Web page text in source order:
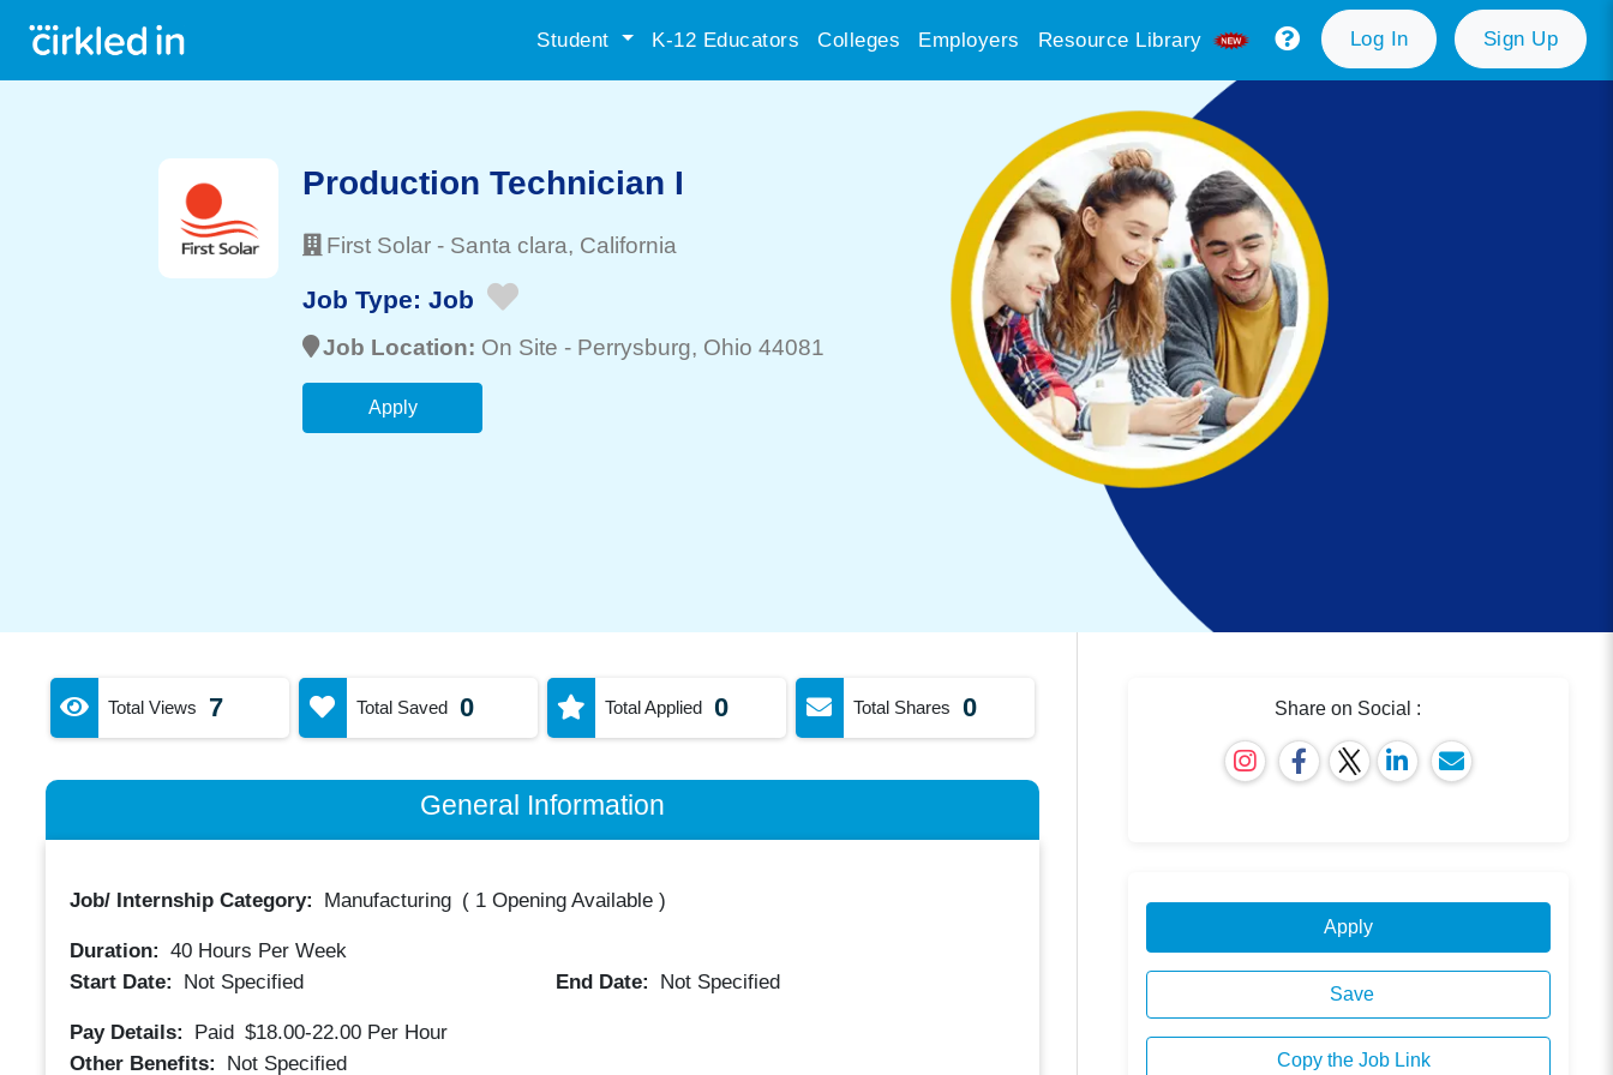
Student K-12 Educators Colleges Employers Resource Library Log In Sign Up
Production Technician I
First Solar - Santa clara, California
Job Type: Job
Job Location: On Site - Perrysburg, Ohio 44081
Apply
Total Views 7 Total Saved 0 Total Applied 0 Total Shares 0
General Information
Job/ Internship Category: Manufacturing ( 1 Opening Available)
Duration: 40Hours Per Week
Start Date:
Not Specified End Date: Not Specified
Pay Details: Paid $18.00-22.00 Per Hour
Other Benefits:
Not Specified
Share on Social :
Apply
Save
Copy the Job Link